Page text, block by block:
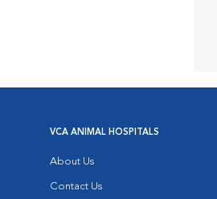
VCA ANIMAL HOSPITALS
About Us
Contact Us